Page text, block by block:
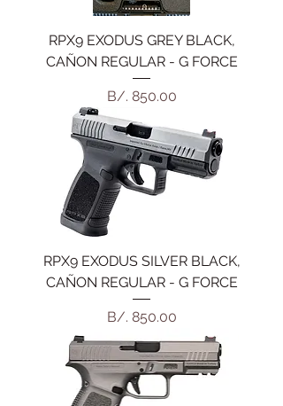
RPX9 EXODUS GREY BLACK,
CAÑON REGULAR - G FORCE
Precio
B/. 850.00
RPX9 EXODUS SILVER BLACK,
CAÑON REGULAR - G FORCE
Precio
B/. 850.00